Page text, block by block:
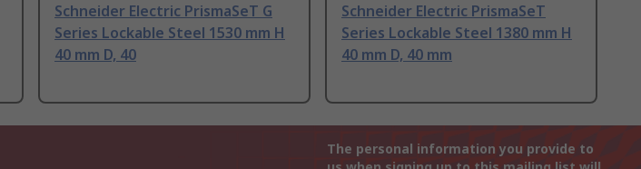
Schneider Electric PrismaSeT G
Series Lockable Steel 1530 mm H
40 mm D, 40
Schneider Electric PrismaSeT
Series Lockable Steel 1380 mm H
40 mm D, 40 mm
The personal information you provide to